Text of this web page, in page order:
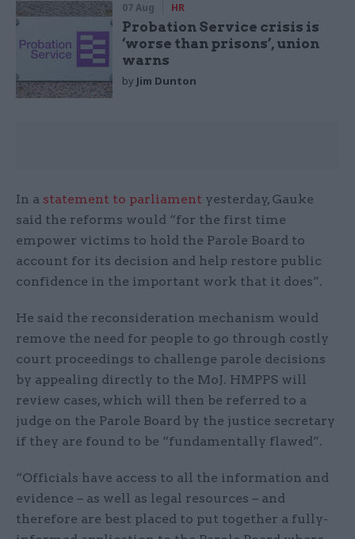
07 Aug HR
Probation Service crisis is
‘worse than prisons’, union
warns
by Jim Dunton
In a statement to parliament yesterday, Gauke
said the reforms would “for the first time
empower victims to hold the Parole Board to
account for its decision and help restore public
confidence in the important work that it does”.
He said the reconsideration mechanism would
remove the need for people to go through costly
court proceedings to challenge parole decisions
by appealing directly to the MoJ. HMPPS will
review cases, which will then be referred to a
judge on the Parole Board by the justice secretary
if they are found to be “fundamentally flawed”.
“Officials have access to all the information and
evidence – as well as legal resources – and
therefore are best placed to put together a fully-